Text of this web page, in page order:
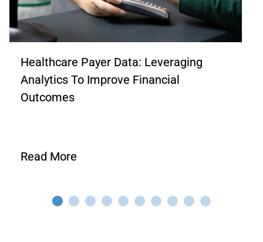
Healthcare Payer Data: Leveraging
Analytics To Improve Financial
Outcomes
Read More